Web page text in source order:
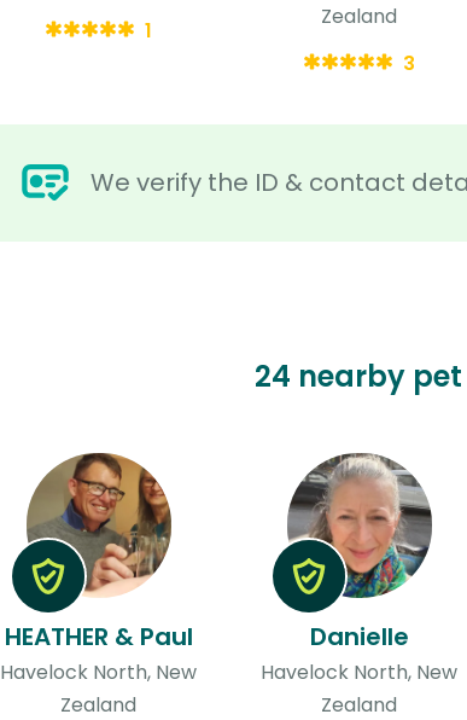
We verify the ID & contact
1
Zealand
3
24 nearby
HEATHER & Paul
Havelock North, New
Zealand
Danielle
Havelock North, New
Zealand